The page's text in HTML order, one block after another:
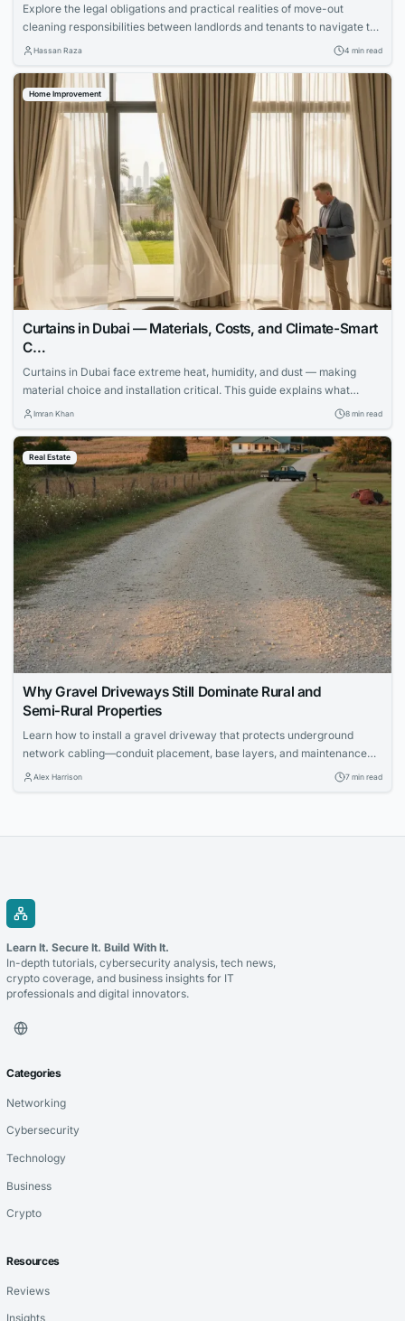
Explore the legal obligations and practical realities of move-out
cleaning responsibilities between landlords and tenants to navigate the
process smoothly.
Hassan Raza 4 min read
Home Improvement
Curtains in Dubai — Materials, Costs, and Climate-Smart
C…
Curtains in Dubai face extreme heat, humidity, and dust — making
material choice and installation critical. This guide explains what
works, what fails, and how to invest wisely.
Imran Khan 8 min read
Real Estate
Why Gravel Driveways Still Dominate Rural and
Semi‑Rural Properties
Learn how to install a gravel driveway that protects underground
network cabling—conduit placement, base layers, and maintenance
for IT pros.
Alex Harrison 7 min read
Learn It. Secure It. Build With It.
In-depth tutorials, cybersecurity analysis, tech news,
crypto coverage, and business insights for IT
professionals and digital innovators.
Categories
Networking
Cybersecurity
Technology
Business
Crypto
Resources
Reviews
Insights